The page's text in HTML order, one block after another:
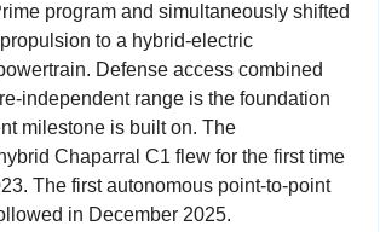
program and simultaneously shifted
to a hybrid-electric
Defense access combined
independent range is the foundation
milestone is built on. The
Chaparral C1 flew for the first time
The first autonomous point-to-point
in December 2025.